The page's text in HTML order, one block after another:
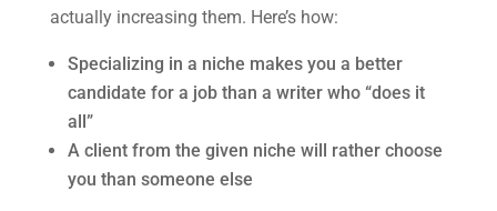
actually increasing them. Here’s how:
Specializing in a niche makes you a better
candidate for a job than a writer who “does it
all”
A client from the given niche will rather choose
you than someone else